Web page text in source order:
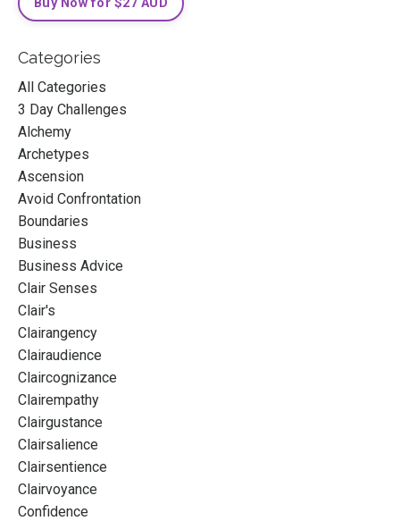
Buy Now for $27 AUD
Categories
All Categories
3 Day Challenges
Alchemy
Archetypes
Ascension
Avoid Confrontation
Boundaries
Business
Business Advice
Clair Senses
Clair's
Clairangency
Clairaudience
Claircognizance
Clairempathy
Clairgustance
Clairsalience
Clairsentience
Clairvoyance
Confidence